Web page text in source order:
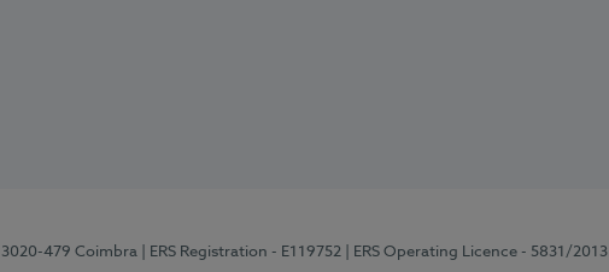
3020-479 Coimbra | ERS Registration - E119752 | ERS Operating Licence - 5831/2013